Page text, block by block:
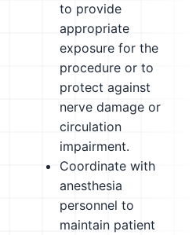
to provide
appropriate
exposure for the
procedure or to
protect against
nerve damage or
circulation
impairment.
Coordinate with
anesthesia
personnel to
maintain patient